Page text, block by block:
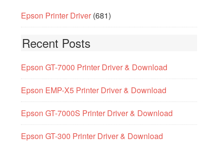
Epson Printer Driver(681)
Recent Posts
Epson GT-7000 Printer Driver & Download
Epson EMP-X5 Printer Driver & Download
Epson GT-7000S Printer Driver & Download
Epson GT-300 Printer Driver & Download